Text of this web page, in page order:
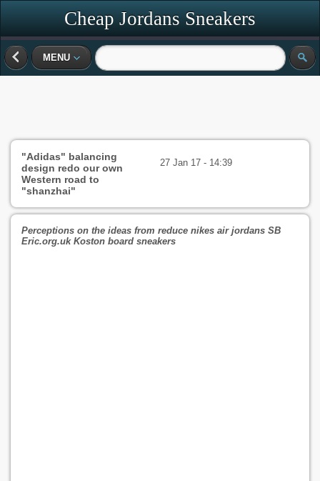
Cheap Jordans Sneakers
MENU
"Adidas" balancing
design redo our own
Western road to
"shanzhai"
27 Jan 17 - 14:39
Perceptions on the ideas from reduce nikes air jordans SB
Eric.org.uk Koston board sneakers